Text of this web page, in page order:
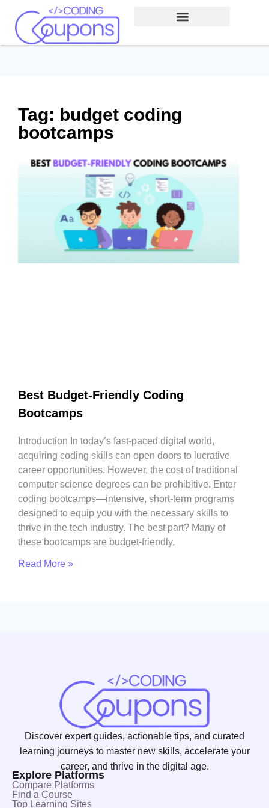
Tag: budget coding
bootcamps
Best Budget-Friendly Coding
Bootcamps
Introduction In today’s fast-paced digital world,
acquiring coding skills can open doors to lucrative
career opportunities. However, the cost of traditional
computer science degrees can be prohibitive. Enter
coding bootcamps—intensive, short-term programs
designed to equip you with the necessary skills to
thrive in the tech industry. The best part? Many of
these bootcamps are budget-friendly,
Read More »
Discover expert guides, actionable tips, and curated
learning journeys to master new skills, accelerate your
career, and thrive in the digital age.
Explore Platforms
Compare Platforms
Find a Course
Top Learning Sites